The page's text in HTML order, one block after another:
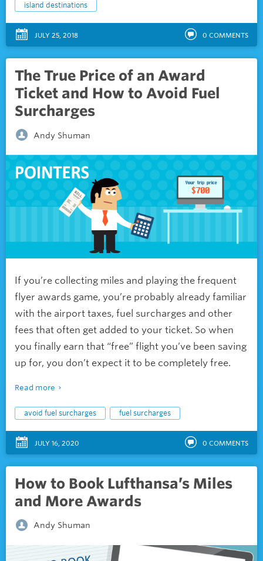
island destinations
JULY 25, 2018 0 COMMENTS
The True Price of an Award
Ticket and How to Avoid Fuel
Surcharges
Andy Shuman
If you’re collecting miles and playing the frequent
flyer awards game, you’re probably already familiar
with the airport taxes, fuel surcharges and other
fees that often get added to your ticket. So when
you finally earn that “free” flight you’ve been saving
up for, you don’t expect it to be completely free.
Read more
avoid fuel surcharges fuel surcharges
JULY 16, 2020 0 COMMENTS
How to Book Lufthansa’s Miles
and More Awards
Andy Shuman